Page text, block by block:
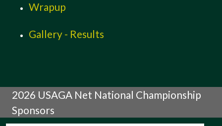
Wrapup
Gallery - Results
2026 USAGA Net National Championship
Sponsors